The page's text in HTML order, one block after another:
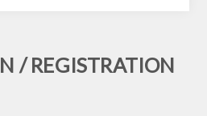
/ REGISTRATION